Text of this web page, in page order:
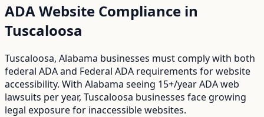
ADA Website Compliance in
Tuscaloosa
Tuscaloosa, Alabama businesses must comply with both
federal ADA and Federal ADA requirements for website
accessibility. With Alabama seeing 15+/year ADA web
lawsuits per year, Tuscaloosa businesses face growing
legal exposure for inaccessible websites.